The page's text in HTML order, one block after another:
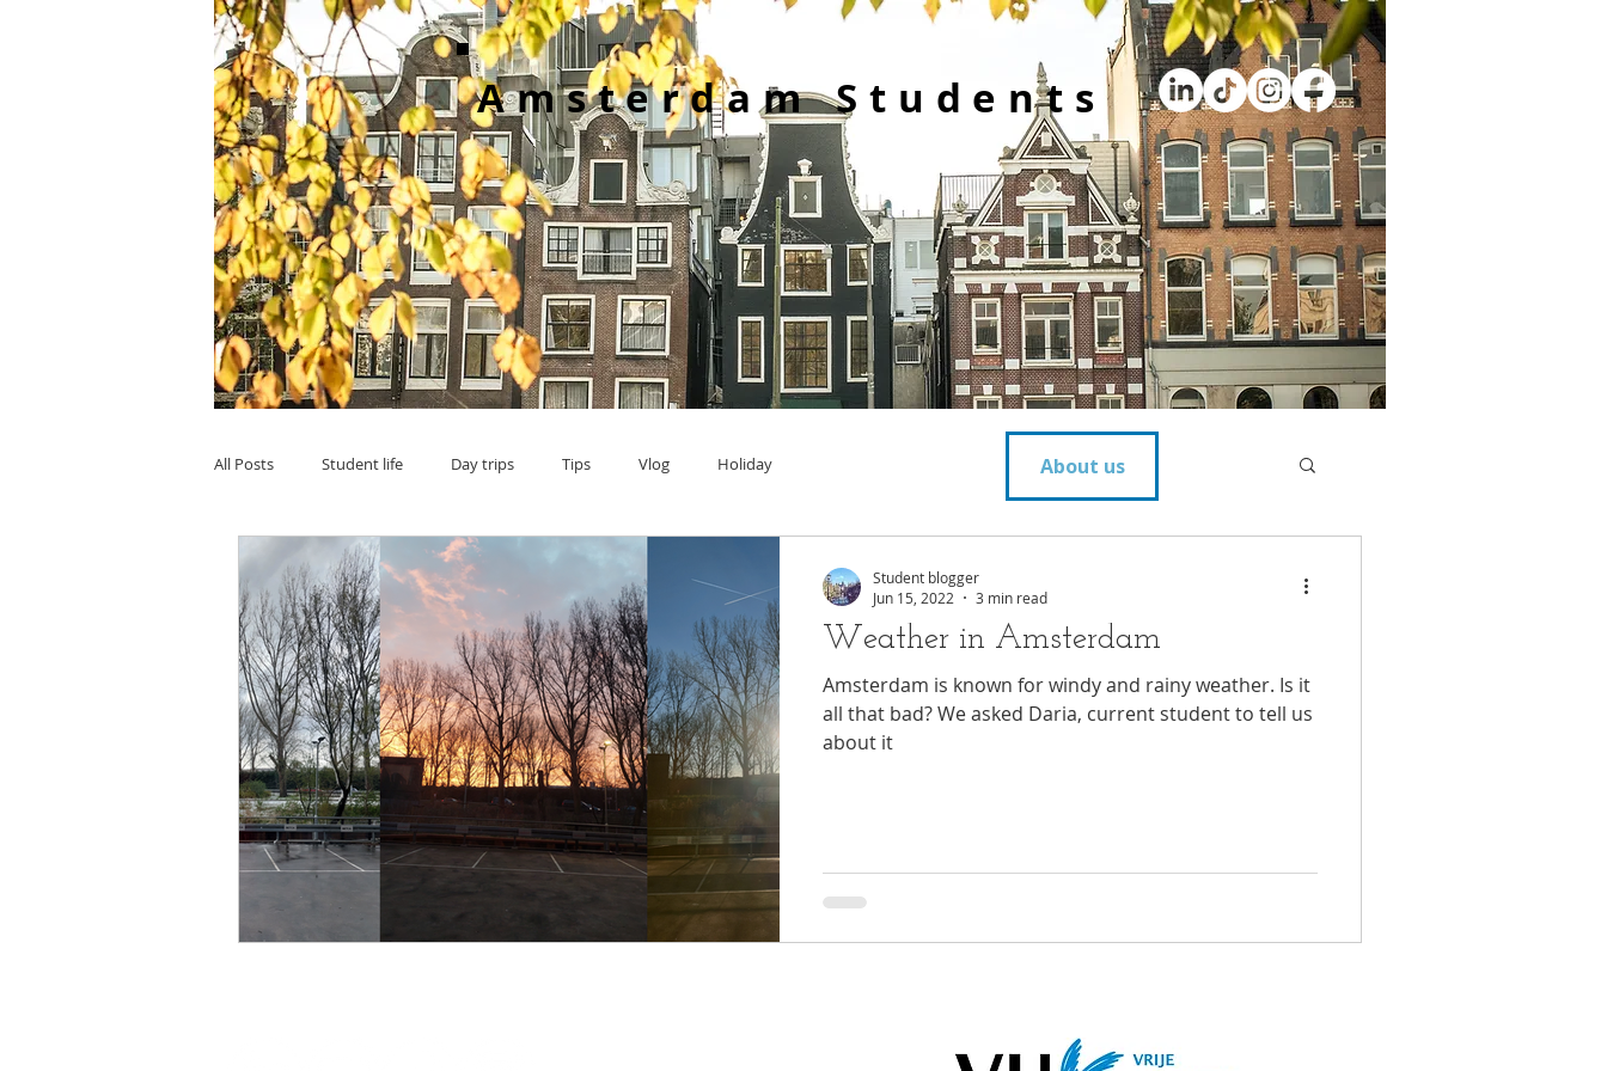
Amsterdam Students
All Posts Student life Day trips Tips Vlog Holiday
Weather in Amsterdam
Amsterdam is known for windy and rainy weather. Is it
all that bad? We asked Daria, current student to tell us
about it
Student blogger
Jun 15, 2022
3 min read
About us